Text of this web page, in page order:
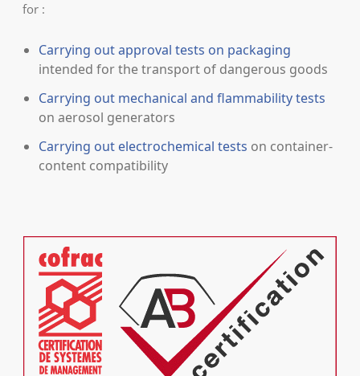
for :
Carrying out approval tests on packaging
intended for the transport of dangerous goods
Carrying out mechanical and flammability tests
on aerosol generators
Carrying out electrochemical tests on container-
content compatibility